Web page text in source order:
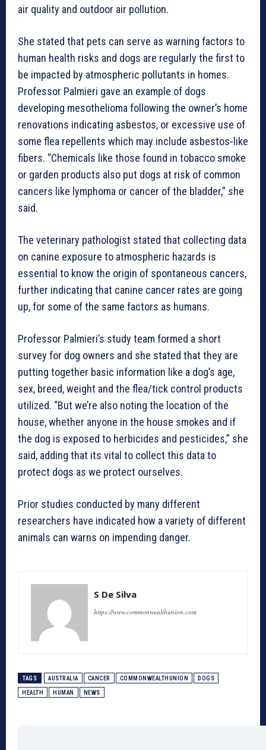
air quality and outdoor air pollution.
She stated that pets can serve as warning factors to
human health risks and dogs are regularly the first to
be impacted by atmospheric pollutants in homes.
Professor Palmieri gave an example of dogs
developing mesothelioma following the owner’s home
renovations indicating asbestos, or excessive use of
some flea repellents which may include asbestos-like
fibers. “Chemicals like those found in tobacco smoke
or garden products also put dogs at risk of common
cancers like lymphoma or cancer of the bladder,” she
said.
The veterinary pathologist stated that collecting data
on canine exposure to atmospheric hazards is
essential to know the origin of spontaneous cancers,
further indicating that canine cancer rates are going
up, for some of the same factors as humans.
Professor Palmieri’s study team formed a short
survey for dog owners and she stated that they are
putting together basic information like a dog’s age,
sex, breed, weight and the flea/tick control products
utilized. “But we’re also noting the location of the
house, whether anyone in the house smokes and if
the dog is exposed to herbicides and pesticides,” she
said, adding that its vital to collect this data to
protect dogs as we protect ourselves.
Prior studies conducted by many different
researchers have indicated how a variety of different
animals can warns on impending danger.
S De Silva
https://www.commonwealthunion.com
TAGS AUSTRALIA CANCER COMMONWEALTHUNION DOGS
HEALTH HUMAN NEWS